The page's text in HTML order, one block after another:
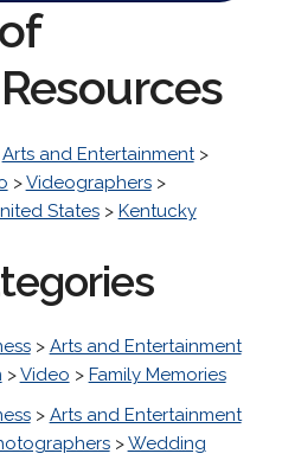
Arts and Entertainment>
>Videographers>
States> Kentucky
> Arts and Entertainment
>Video > Family Memories
> Arts and Entertainment
>Wedding